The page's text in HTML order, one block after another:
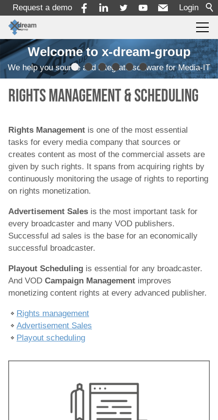
Login
Request a demo
Products
Ingest
Transcoding
Monitoring
Workflow Automation
MAM/PAM/PMS
Rights Management and Scheduling
Broadcast Scheduling
Resource Scheduling
Production
Playout
News Production
Services
x-dream-Fabrik
Welcome to x-dream-group
We help you source and integrate software for Media-IT
Rights management & Scheduling
Rights Management is one of the most essential
tasks for every media company that sources or
creates content as most of the commercial assets are
given by such rights. It spans from acquiring rights by
continuously monitoring the usage of rights to reporting
on rights monetization.
Advertisement Sales is the most important task for
every broadcaster and many VOD publishers.
Successful ad sales is the base for an economically
successful broadcaster.
Playout Scheduling is essential for any broadcaster.
And VOD Campaign Management improves
monetizing content rights at every advanced publisher.
Rights management
Advertisement Sales
Playout scheduling